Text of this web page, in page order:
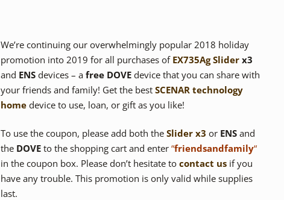
We’re continuing our overwhelmingly popular 2018 holiday
promotion into 2019 for all purchases of EX735Ag Slider x3
and ENS devices – a free DOVE device that you can share with
your friends and family! Get the best SCENAR technology
home device to use, loan, or gift as you like!
To use the coupon, please add both the Slider x3 or ENS and
the DOVE to the shopping cart and enter “friendsandfamily“
in the coupon box. Please don’t hesitate to contact us if you
have any trouble. This promotion is only valid while supplies
last.